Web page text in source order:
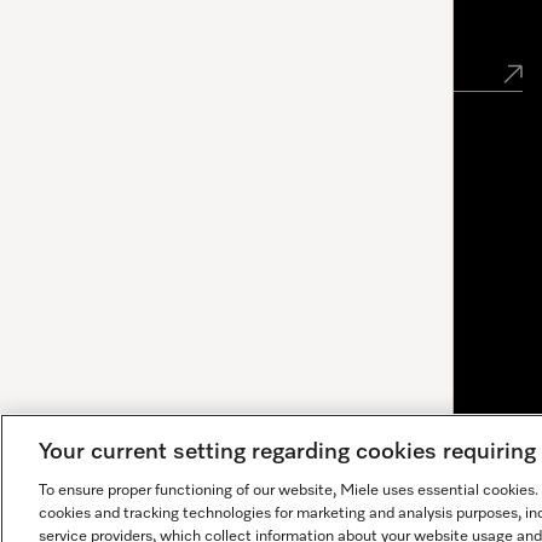
Your current setting regarding cookies
To ensure proper functioning of our website, Miele uses essential
cookies and tracking technologies for marketing and analysis purposes,
service providers, which collect information about your website usage